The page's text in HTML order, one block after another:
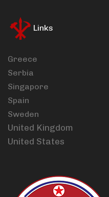
Links
Greece
Serbia
Singapore
Spain
Sweden
United Kingdom
United States